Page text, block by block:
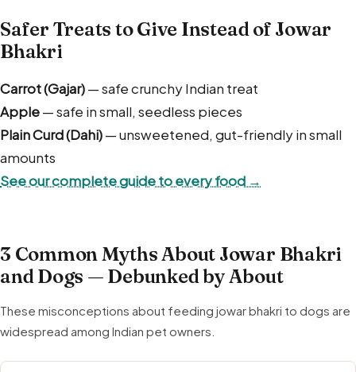
Safer Treats to Give Instead of Jowar
Bhakri
Carrot (Gajar)— safe crunchy Indian treat
Apple— safe in small, seedless pieces
Plain Curd (Dahi)— unsweetened, gut-friendly in small
amounts
See our complete guide to every food →
3 Common Myths About Jowar Bhakri
and Dogs — Debunked by About
These misconceptions about feeding jowar bhakri to dogs are
widespread among Indian pet owners.